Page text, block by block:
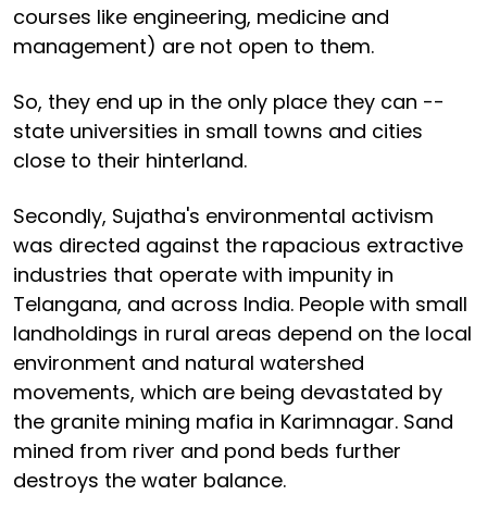
courses like engineering, medicine and
management) are not open to them.
So, they end up in the only place they can --
state universities in small towns and cities
close to their hinterland.
Secondly, Sujatha's environmental activism
was directed against the rapacious extractive
industries that operate with impunity in
Telangana, and across India. People with small
landholdings in rural areas depend on the local
environment and natural watershed
movements, which are being devastated by
the granite mining mafia in Karimnagar. Sand
mined from river and pond beds further
destroys the water balance.